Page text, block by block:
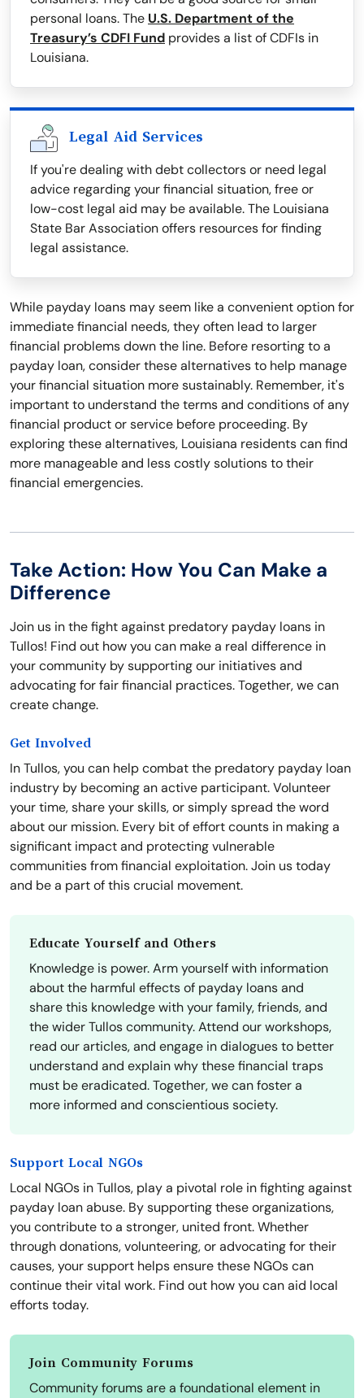
personal loans. The U.S. Department of the
Treasury’s CDFI Fund provides a list of CDFIs in
Louisiana.
Legal Aid Services
If you're dealing with debt collectors or need legal
advice regarding your financial situation, free or
low-cost legal aid may be available. The Louisiana
State Bar Association offers resources for finding
legal assistance.
While payday loans may seem like a convenient option for
immediate financial needs, they often lead to larger
financial problems down the line. Before resorting to a
payday loan, consider these alternatives to help manage
your financial situation more sustainably. Remember, it's
important to understand the terms and conditions of any
financial product or service before proceeding. By
exploring these alternatives, Louisiana residents can find
more manageable and less costly solutions to their
financial emergencies.
Take Action: How You Can Make a
Difference
Join us in the fight against predatory payday loans in
Tullos! Find out how you can make a real difference in
your community by supporting our initiatives and
advocating for fair financial practices. Together, we can
create change.
Get Involved
In Tullos, you can help combat the predatory payday loan
industry by becoming an active participant. Volunteer
your time, share your skills, or simply spread the word
about our mission. Every bit of effort counts in making a
significant impact and protecting vulnerable
communities from financial exploitation. Join us today
and be a part of this crucial movement.
Educate Yourself and Others
Knowledge is power. Arm yourself with information
about the harmful effects of payday loans and
share this knowledge with your family, friends, and
the wider Tullos community. Attend our workshops,
read our articles, and engage in dialogues to better
understand and explain why these financial traps
must be eradicated. Together, we can foster a
more informed and conscientious society.
Support Local NGOs
Local NGOs in Tullos, play a pivotal role in fighting against
payday loan abuse. By supporting these organizations,
you contribute to a stronger, united front. Whether
through donations, volunteering, or advocating for their
causes, your support helps ensure these NGOs can
continue their vital work. Find out how you can aid local
efforts today.
Join Community Forums
Community forums are a foundational element in